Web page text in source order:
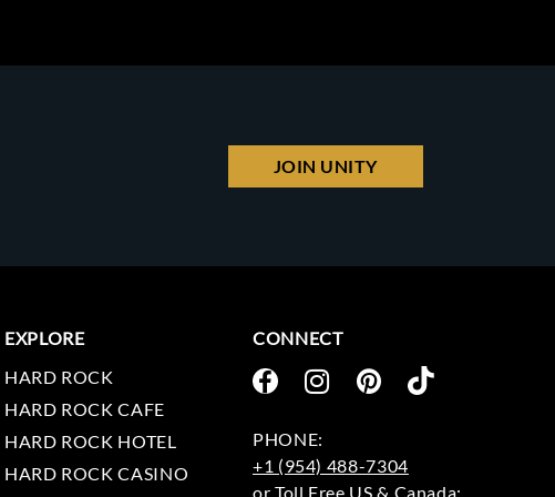
JOIN UNITY
EXPLORE
HARD ROCK
HARD ROCK CAFE
HARD ROCK HOTEL
HARD ROCK CASINO
CONNECT
+1 (954) 488-7304